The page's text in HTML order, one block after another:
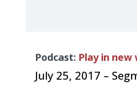
Audio
Podcast: Play in new
July 25, 2017 –